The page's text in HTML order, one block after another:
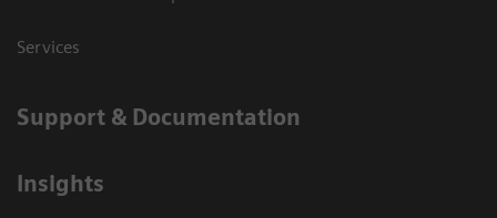
Services
Support & Documentation
Insights